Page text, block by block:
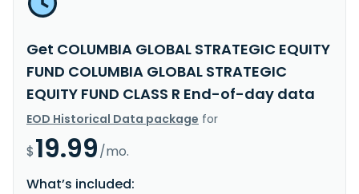
Get COLUMBIA GLOBAL STRATEGIC EQUITY
FUND COLUMBIA GLOBAL STRATEGIC
EQUITY FUND CLASS R End-of-day data
EOD Historical Data package for
$19.99/mo.
What’s included: